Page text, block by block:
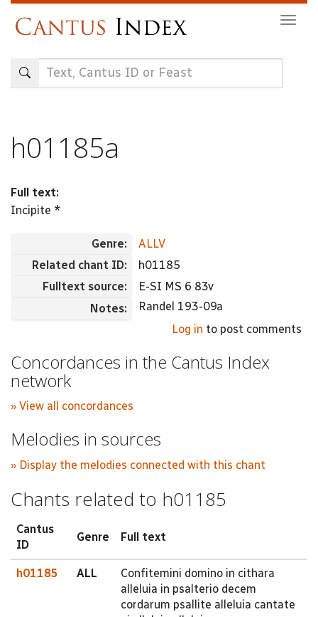
content
h01185a
Full text:
Incipite *
Genre:
ALLV
Related chant ID:
h01185
Fulltext source:
E-SI MS 6 83v
Notes:
Randel 193-09a
Log in to post comments
Concordances in the Cantus Index
network
» View all concordances
Melodies in sources
» Display the melodies connected with this chant
Chants related to h01185
Cantus
ID
Genre Full text
h01185 ALL
Confitemini domino in cithara
alleluia in psalterio decem
cordarum psallite alleluia cantate